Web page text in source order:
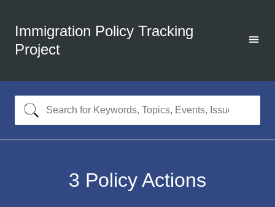
Immigration Policy Tracking
Project
3 Policy Actions